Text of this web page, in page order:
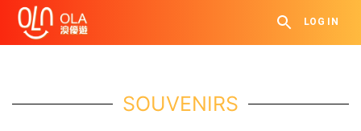
LOG IN
SOUVENIRS